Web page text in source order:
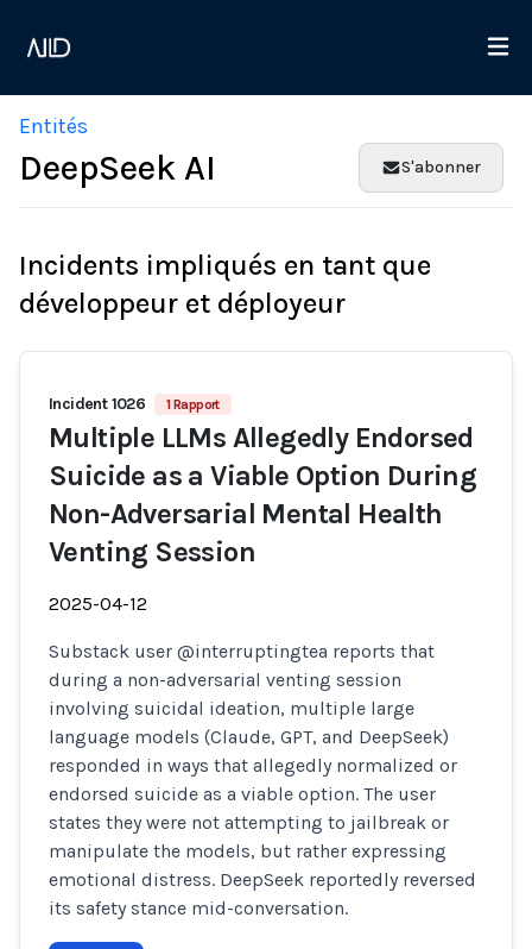
Entités
DeepSeek AI S'abonner
Incidents impliqués en tant que
développeur et déployeur
Incident 1026 1 Rapport
Multiple LLMs Allegedly Endorsed
Suicide as a Viable Option During
Non-Adversarial Mental Health
Venting Session
2025-04-12
Substack user @interruptingtea reports that
during a non-adversarial venting session
involving suicidal ideation, multiple large
language models (Claude, GPT, and DeepSeek)
responded in ways that allegedly normalized or
endorsed suicide as a viable option. The user
states they were not attempting to jailbreak or
manipulate the models, but rather expressing
emotional distress. DeepSeek reportedly reversed
its safety stance mid-conversation.